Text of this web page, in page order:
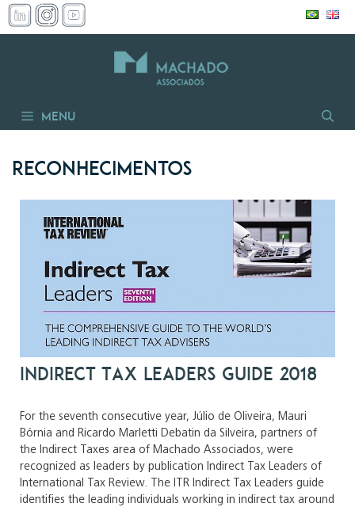
Skip
to
Menu
Reconhecimentos
Indirect Tax Leaders Guide 2018
For the seventh consecutive year, Júlio de Oliveira, Mauri
Bórnia and Ricardo Marletti Debatin da Silveira, partners of
the Indirect Taxes area of Machado Associados, were
recognized as leaders by publication Indirect Tax Leaders of
International Tax Review. The ITR Indirect Tax Leaders guide
identifies the leading individuals working in indirect tax around